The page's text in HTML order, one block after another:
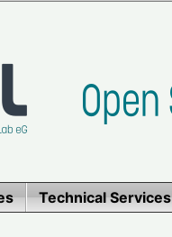
Technical Services